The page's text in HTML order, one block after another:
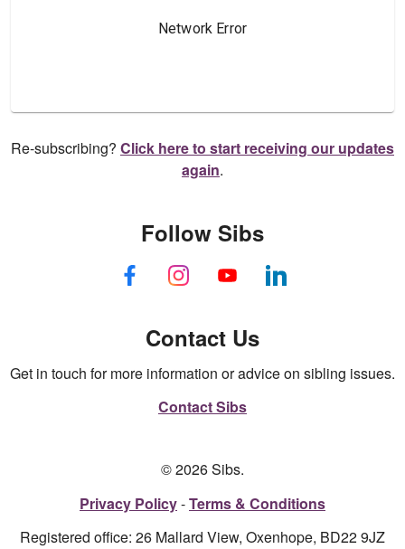
Re-subscribing? Click here to start receiving our updates
again.
Contact Us
Get in touch for more information or advice on sibling issues.
Contact Sibs
Follow Sibs
© 2026 Sibs.
Privacy Policy Terms & Conditions
Registered office: 26 Mallard View, Oxenhope, BD22 9JZ